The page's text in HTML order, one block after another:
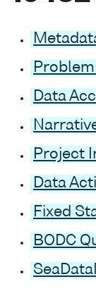
Data
Project
Data
Fixed
BODC